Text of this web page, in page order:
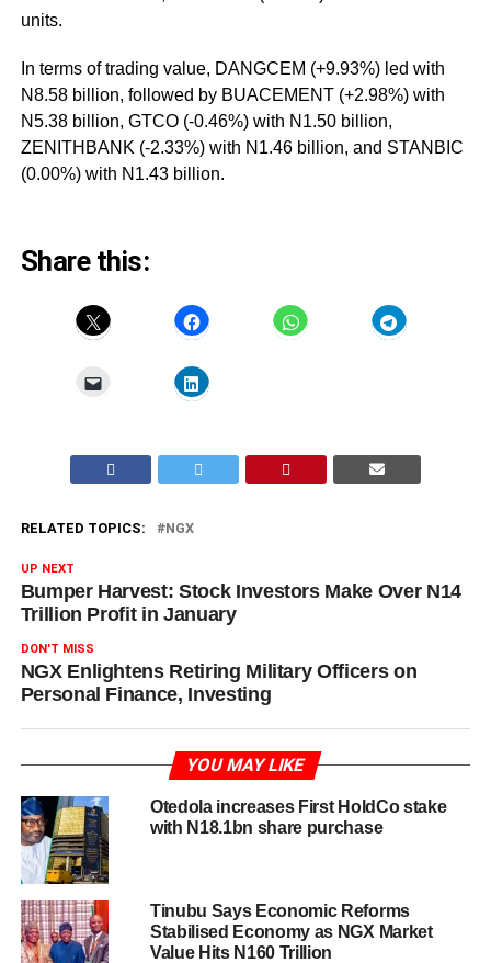
units.
In terms of trading value, DANGCEM (+9.93%) led with
N8.58 billion, followed by BUACEMENT (+2.98%) with
N5.38 billion, GTCO (-0.46%) with N1.50 billion,
ZENITHBANK (-2.33%) with N1.46 billion, and STANBIC
(0.00%) with N1.43 billion.
Share this:
RELATED TOPICS: NGX
UP NEXT
Bumper Harvest: Stock Investors Make Over N14
Trillion Profit in January
DON'T MISS
NGX Enlightens Retiring Military Officers on
Personal Finance, Investing
YOU MAY LIKE
Otedola increases First HoldCo stake
with N18.1bn share purchase
Tinubu Says Economic Reforms
Stabilised Economy as NGX Market
Value Hits N160 Trillion